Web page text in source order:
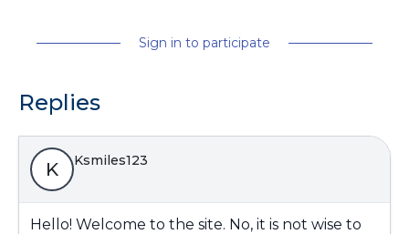
Sign in to participate
Replies
K Ksmiles123
Hello! Welcome to the site. No, it is not wise to